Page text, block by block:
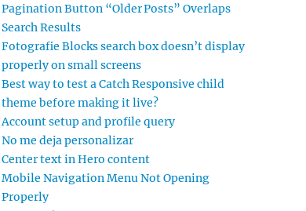
Pagination Button “Older Posts” Overlaps
Search Results
Fotografie Blocks search box doesn’t display
properly on small screens
Best way to test a Catch Responsive child
theme before making it live?
Account setup and profile query
No me deja personalizar
Center text in Hero content
Mobile Navigation Menu Not Opening
Properly